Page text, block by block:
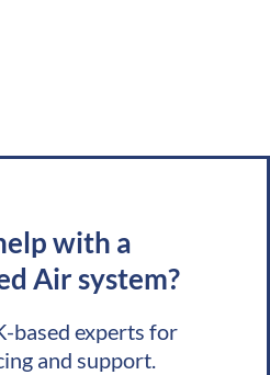
with a
Air system?
based experts for
and support.